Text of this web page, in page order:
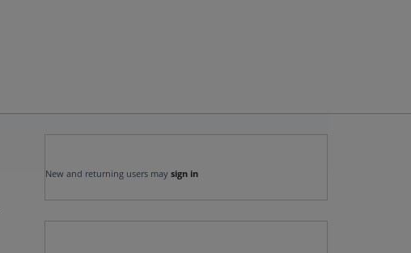
New and returning users may sign in